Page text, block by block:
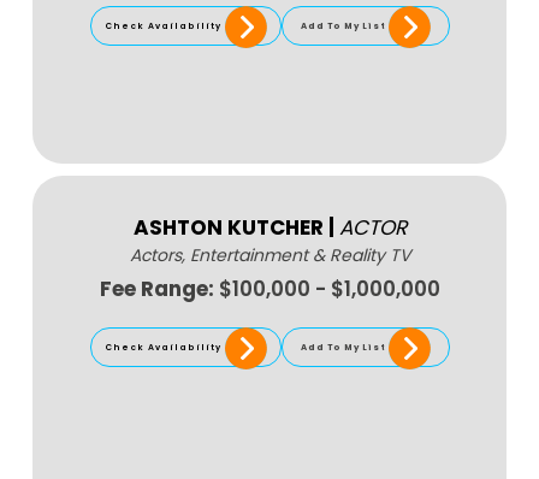
Check Availability Add To My List
ASHTON KUTCHER ACTOR
Actors, Entertainment & Reality TV
Fee Range: $100,000 - $1,000,000
Check Availability Add To My List